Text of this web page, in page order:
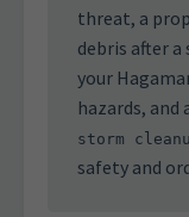
threat, a
debris after a
your
hazards,
storm
safety and